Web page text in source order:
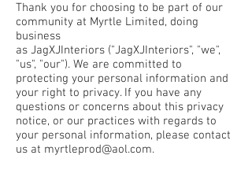
Thank you for choosing to be part of our
community at Myrtle Limited, doing
business
as JagXJInteriors ("JagXJInteriors", "we",
"us", "our"). We are committed to
protecting your personal information and
your right to privacy. If you have any
questions or concerns about this privacy
notice, or our practices with regards to
your personal information, please contact
us at myrtleprod@aol.com.